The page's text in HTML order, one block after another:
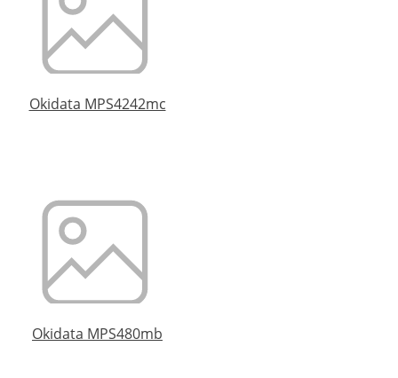
Okidata MPS4242mc
Okidata MPS480mb